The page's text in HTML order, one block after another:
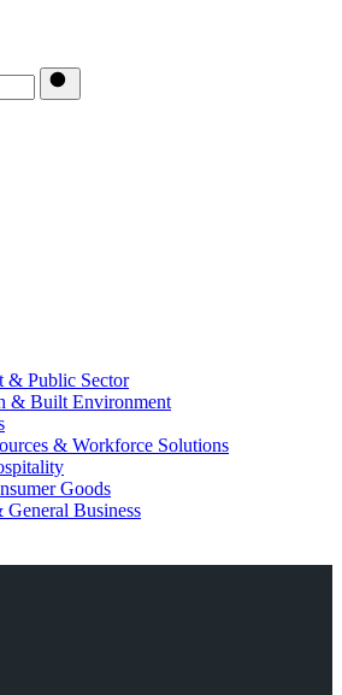
& Public Sector
& Built Environment
& Workforce Solutions
Goods
General Business